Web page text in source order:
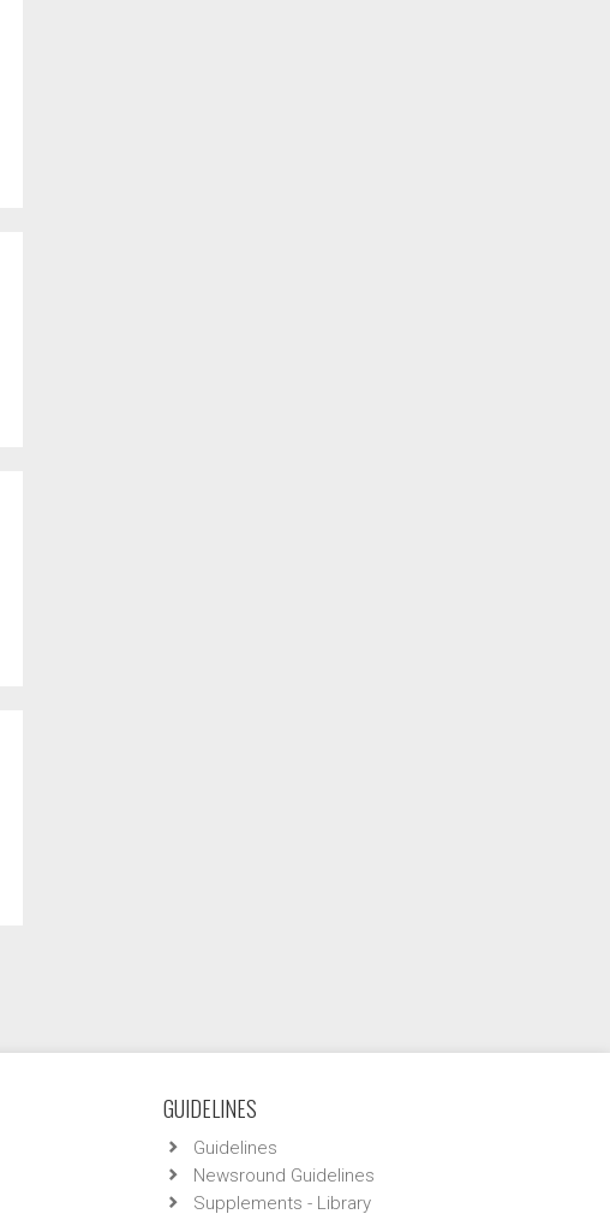
GUIDELINES
Guidelines
Newsround Guidelines
Supplements - Library